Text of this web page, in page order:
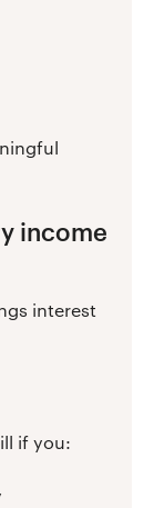
income
interest
if you: